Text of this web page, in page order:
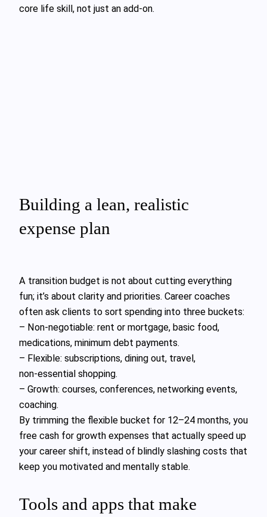
core life skill, not just an add‑on.
Building a lean, realistic
expense plan
A transition budget is not about cutting everything
fun; it’s about clarity and priorities. Career coaches
often ask clients to sort spending into three buckets:
– Non‑negotiable: rent or mortgage, basic food,
medications, minimum debt payments.
– Flexible: subscriptions, dining out, travel,
non‑essential shopping.
– Growth: courses, conferences, networking events,
coaching.
By trimming the flexible bucket for 12–24 months, you
free cash for growth expenses that actually speed up
your career shift, instead of blindly slashing costs that
keep you motivated and mentally stable.
Tools and apps that make